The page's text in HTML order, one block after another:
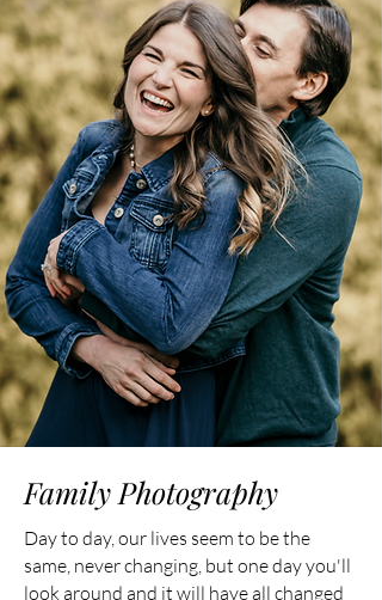
Family Photography
Day to day, our lives seem to be the
same, never changing, but one day you'll
look around and it will have all changed